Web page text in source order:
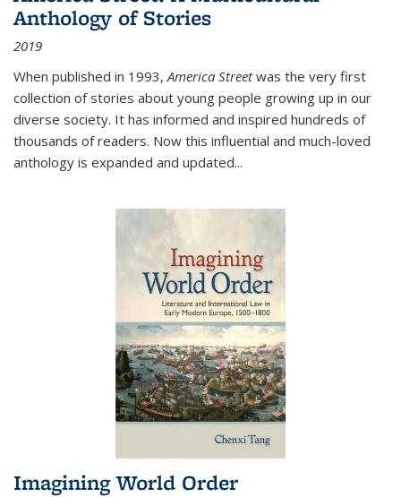
Anthology of Stories
2019
When published in 1993,America Streetwas the very first
collection of stories about young people growing up in our
diverse society. It has informed and inspired hundreds of
thousands of readers. Now this influential and much-loved
anthology is expanded and updated...
Imagining World Order